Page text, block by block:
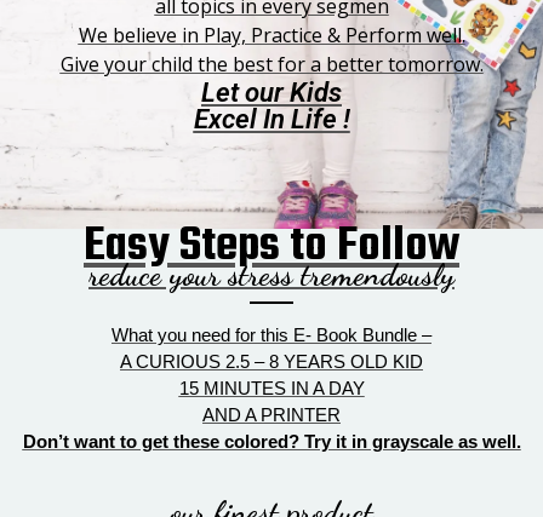
all topics in every segmen
We believe in Play, Practice & Perform well.
Give your child the best for a better tomorrow.
Let our Kids
Excel In Life !
Easy Steps to Follow
reduce your stress tremendously
What you need for this E- Book Bundle –
A CURIOUS 2.5 – 8 YEARS OLD KID
15 MINUTES IN A DAY
AND A PRINTER
Don’t want to get these colored? Try it in grayscale as well.